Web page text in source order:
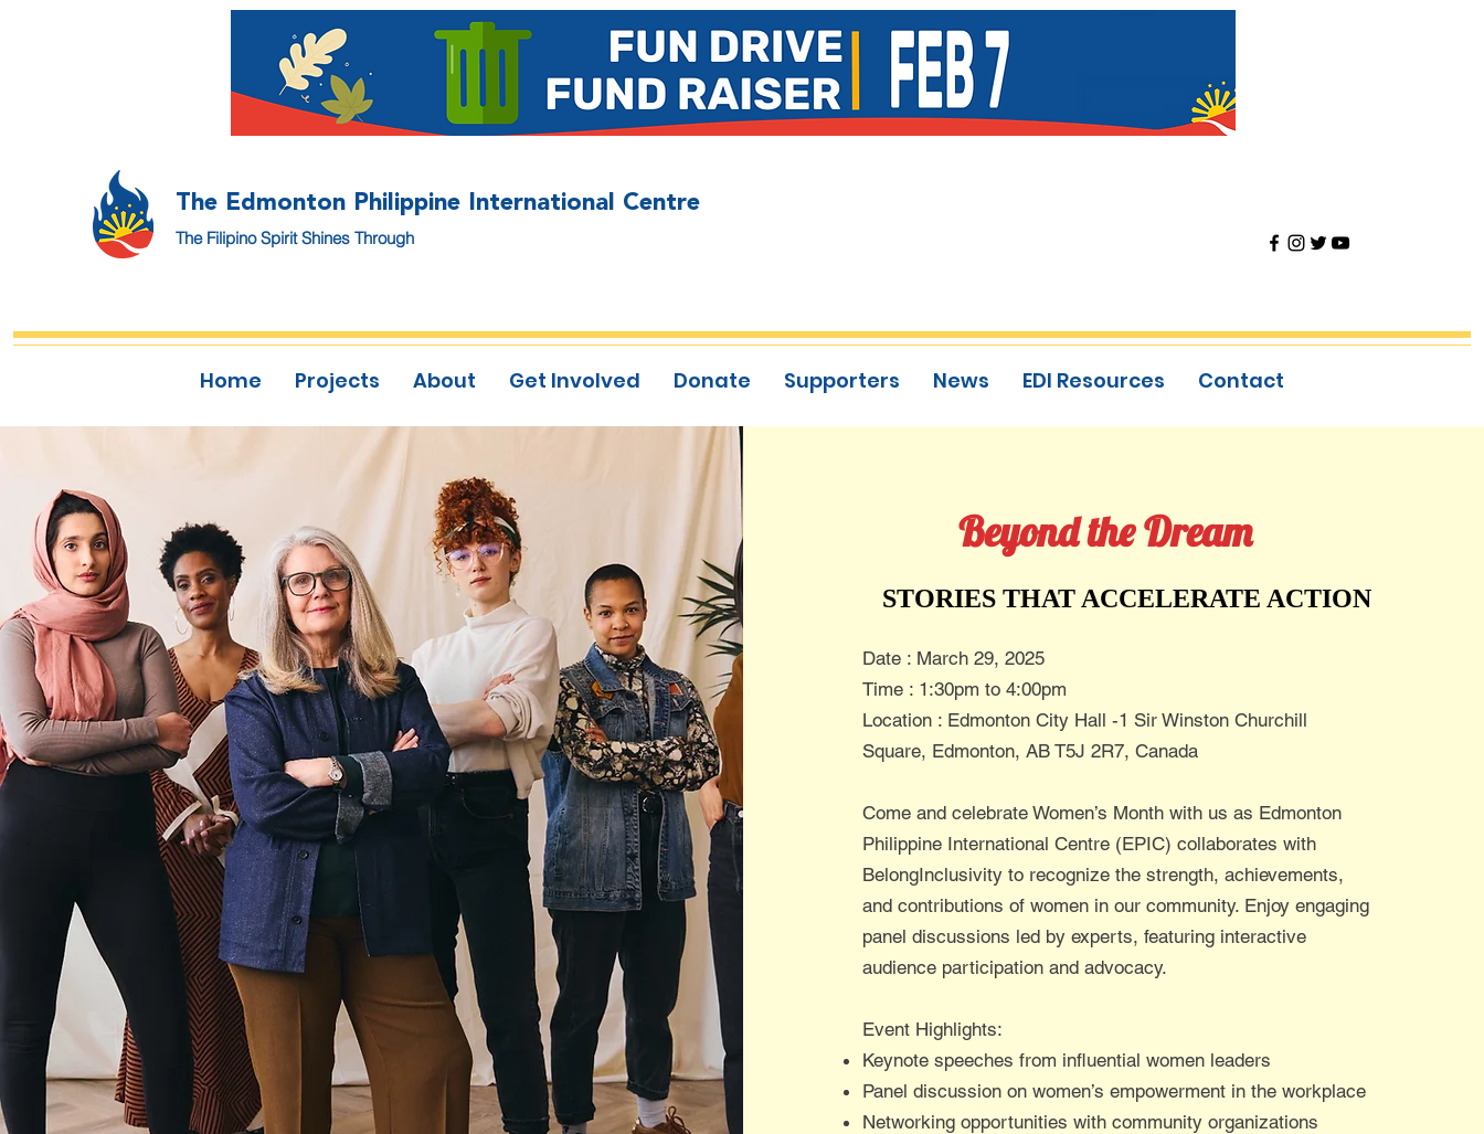
The Edmonton Philippine International Centre
The Filipino Spirit Shines Through
Home Projects About Get Involved Donate Supporters News EDI Resources Contact
Beyond the Dream
STORIES THAT ACCELERATE ACTION
Date : March 29, 2025
Time : 1:30pm to 4:00pm
Location : Edmonton City Hall -1 Sir Winston Churchill
Square, Edmonton, AB T5J 2R7, Canada
Come and celebrate Women’s Month with us as Edmonton
Philippine International Centre (EPIC) collaborates with
BelongInclusivity to recognize the strength, achievements,
and contributions of women in our community. Enjoy engaging
panel discussions led by experts, featuring interactive
audience participation and advocacy.
​Event Highlights:
Keynote speeches from influential women leaders
Panel discussion on women’s empowerment in the workplace
Networking opportunities with community organizations​